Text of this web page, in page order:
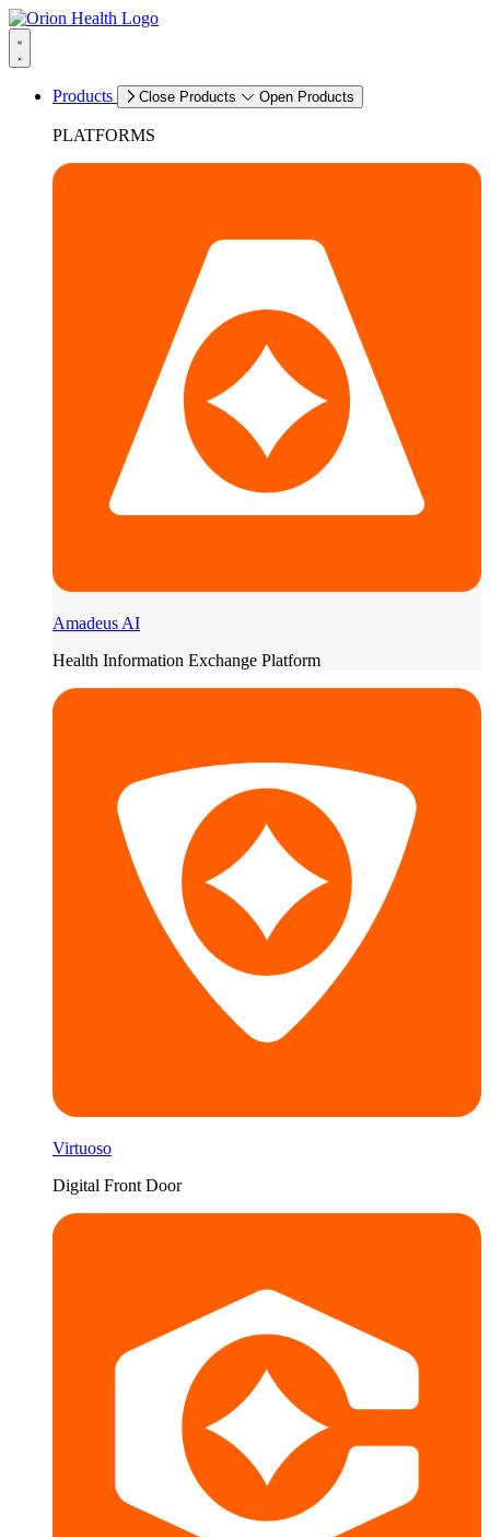
Products Close Products Open Products
PLATFORMS
Amadeus AI
Health Information Exchange Platform
Virtuoso
Digital Front Door